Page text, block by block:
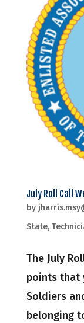
July Roll Call
by
State,
The July
points that
Soldiers
belonging